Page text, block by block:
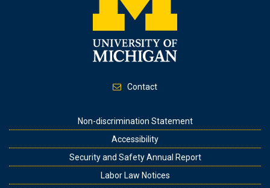
Contact
Non-discrimination Statement
Accessibility
Security and Safety Annual Report
Labor Law Notices